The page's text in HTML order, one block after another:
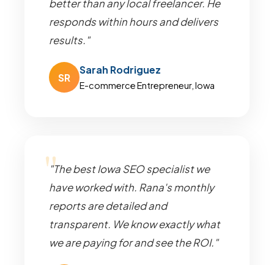
better than any local freelancer. He
responds within hours and delivers
results."
SR
Sarah Rodriguez
E-commerce Entrepreneur, Iowa
"The best Iowa SEO specialist we
have worked with. Rana's monthly
reports are detailed and
transparent. We know exactly what
we are paying for and see the ROI."